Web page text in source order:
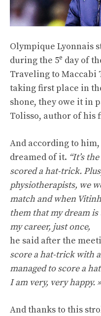
Olympique Lyonnais
during the 5e day of
Traveling to Maccabi
taking first place in
shone, they owe it in
Tolisso, author of his
And according to
dreamed of it. “It’s
scored a hat-trick.
physiotherapists, we
match and when
them that my dream
my career, just once,
he said after the
score a hat-trick with
managed to score a
I am very, very happy. »
And thanks to this